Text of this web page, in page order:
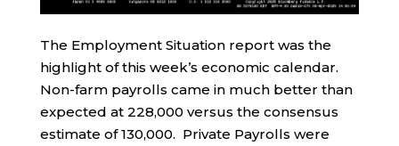
The Employment Situation report was the
highlight of this week’s economic calendar.
Non-farm payrolls came in much better than
expected at 228,000 versus the consensus
estimate of 130,000. Private Payrolls were